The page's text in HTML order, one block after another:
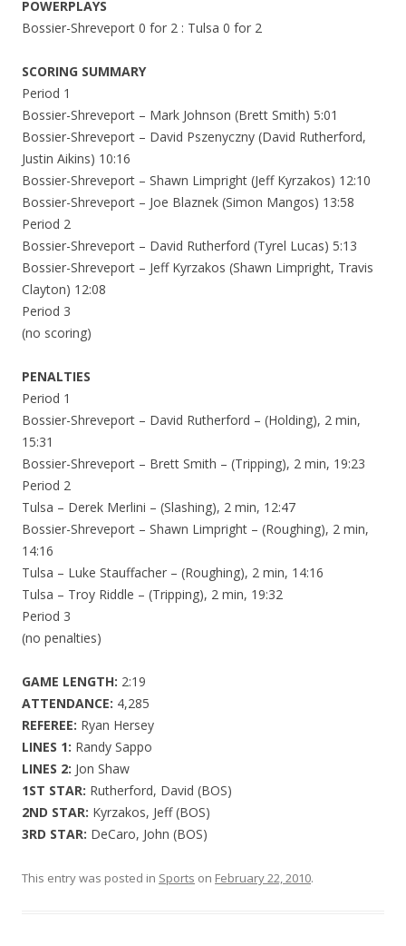
POWERPLAYS
Bossier-Shreveport 0 for 2 : Tulsa 0 for 2
SCORING SUMMARY
Period 1
Bossier-Shreveport – Mark Johnson (Brett Smith) 5:01
Bossier-Shreveport – David Pszenyczny (David Rutherford,
Justin Aikins) 10:16
Bossier-Shreveport – Shawn Limpright (Jeff Kyrzakos) 12:10
Bossier-Shreveport – Joe Blaznek (Simon Mangos) 13:58
Period 2
Bossier-Shreveport – David Rutherford (Tyrel Lucas) 5:13
Bossier-Shreveport – Jeff Kyrzakos (Shawn Limpright, Travis
Clayton) 12:08
Period 3
(no scoring)
PENALTIES
Period 1
Bossier-Shreveport – David Rutherford – (Holding), 2 min,
15:31
Bossier-Shreveport – Brett Smith – (Tripping), 2 min, 19:23
Period 2
Tulsa – Derek Merlini – (Slashing), 2 min, 12:47
Bossier-Shreveport – Shawn Limpright – (Roughing), 2 min,
14:16
Tulsa – Luke Stauffacher – (Roughing), 2 min, 14:16
Tulsa – Troy Riddle – (Tripping), 2 min, 19:32
Period 3
(no penalties)
GAME LENGTH: 2:19
ATTENDANCE: 4,285
REFEREE: Ryan Hersey
LINES 1: Randy Sappo
LINES 2: Jon Shaw
1ST STAR: Rutherford, David (BOS)
2ND STAR: Kyrzakos, Jeff (BOS)
3RD STAR: DeCaro, John (BOS)
This entry was posted in Sports on February 22, 2010.